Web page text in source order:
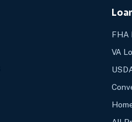
FHA
VA